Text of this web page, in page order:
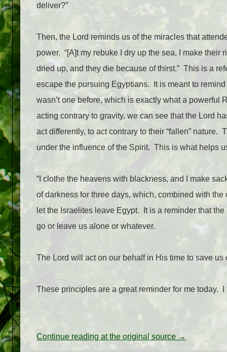
deliver?”
Then, the Lord reminds us of the miracles that
power. “[A]t my rebuke I dry up the sea, I make
dried up, and they die because of thirst.” This is a
escape the pursuing Egyptians.
It is meant to
wasn’t one before, which is exactly what a powerful
acting contrary to gravity, we can see that the Lord
act differently, to act contrary to their “fallen” nature.
under the influence of the Spirit. This is what helps
“I clothe the heavens with blackness, and I make
of darkness for three days, which, combined with
let the Israelites leave Egypt.
It is a reminder that
go or leave us alone or whatever.
The Lord will act on our behalf in His time to save
These principles are a great reminder for me today.
Continue reading at the original source →